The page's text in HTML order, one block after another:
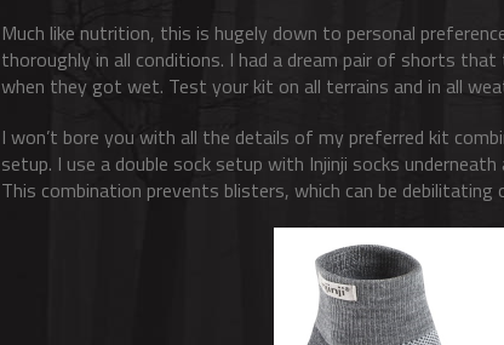
Much like nutrition, this is hugely down to personal
thoroughly in all conditions. I had a dream pair of shorts
when they got wet. Test your kit on all terrains and in all
I won’t bore you with all the details of my preferred kit
setup. I use a double sock setup with Injinji socks
This combination prevents blisters, which can be debilitating